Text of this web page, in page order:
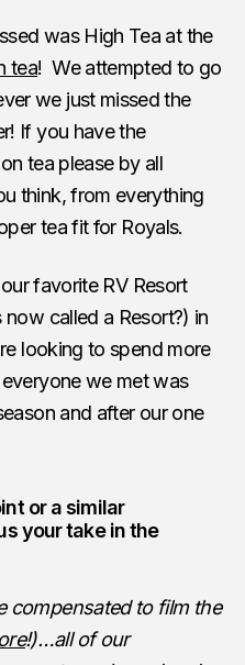
was High Tea at the
tea! We attempted to go
we just missed the
If you have the
tea please by all
think, from everything
tea fit for Royals.
favorite RV Resort
called a Resort?) in
looking to spend more
we met was
and after our one
or a similar
your take in the
compensated to film the
!)…all of our